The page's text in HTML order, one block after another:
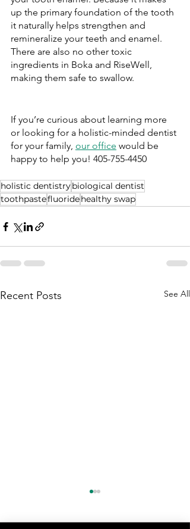
up the primary foundation of the tooth
it naturally helps strengthen and
remineralize your teeth and enamel.
There are also no other toxic
ingredients in Boka and RiseWell,
making them safe to swallow.
If you’re curious about learning more
or looking for a holistic-minded dentist
for your family, our office would be
happy to help you! 405-755-4450
holistic dentistrybiological dentist
toothpastefluoridehealthy swap
Recent Posts See All